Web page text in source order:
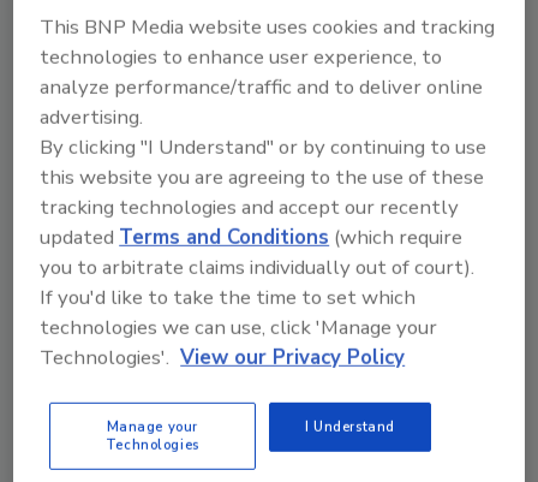
Blue Diamond Almondmilk
April 13, 2026
Blue Diamond Growers announced the launch of Blue
Diamond Almondmilk in four distinct varieties:
Unsweetened Simple, Sweetened Simple, Signature
This BNP Media website uses cookies and tracking
technologies to enhance user experience, to
analyze performance/traffic and to deliver online
advertising.
By clicking "I Understand" or by continuing to use
this website you are agreeing to the use of these
tracking technologies and accept our recently
updatedTerms and Conditions (which require
you to arbitrate claims individually out of court).
If you'd like to take the time to set which
technologies we can use, click 'Manage your
Technologies'. View our Privacy Policy
Manage your
Technologies
I Understand